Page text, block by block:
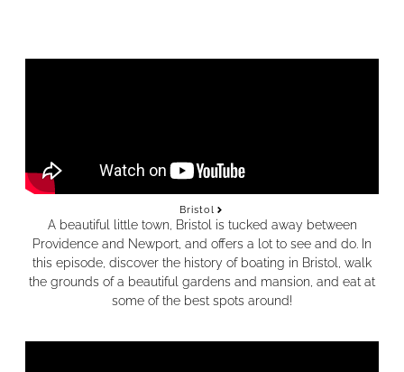
Bristol
A beautiful little town, Bristol is tucked away between
Providence and Newport, and offers a lot to see and do. In
this episode, discover the history of boating in Bristol, walk
the grounds of a beautiful gardens and mansion, and eat at
some of the best spots around!